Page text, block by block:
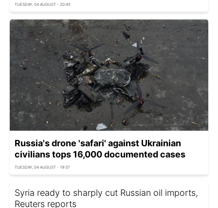
TUESDAY, 04 AUGUST - 20:45
Russia's drone 'safari' against Ukrainian
civilians tops 16,000 documented cases
TUESDAY, 04 AUGUST - 19:37
Syria ready to sharply cut Russian oil imports,
Reuters reports